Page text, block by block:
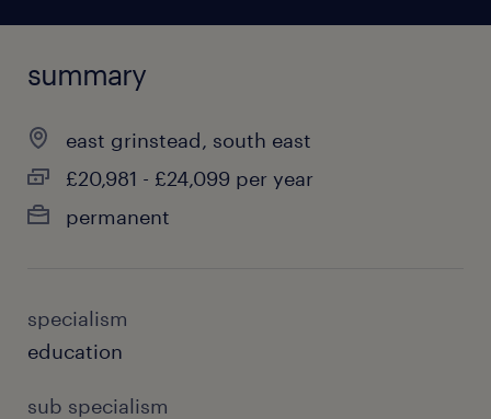
summary
east grinstead, south east
£20,981 - £24,099 per year
permanent
specialism
education
sub specialism